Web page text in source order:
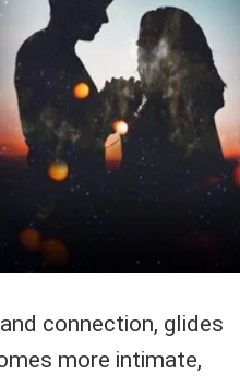
connection, glides
more intimate,